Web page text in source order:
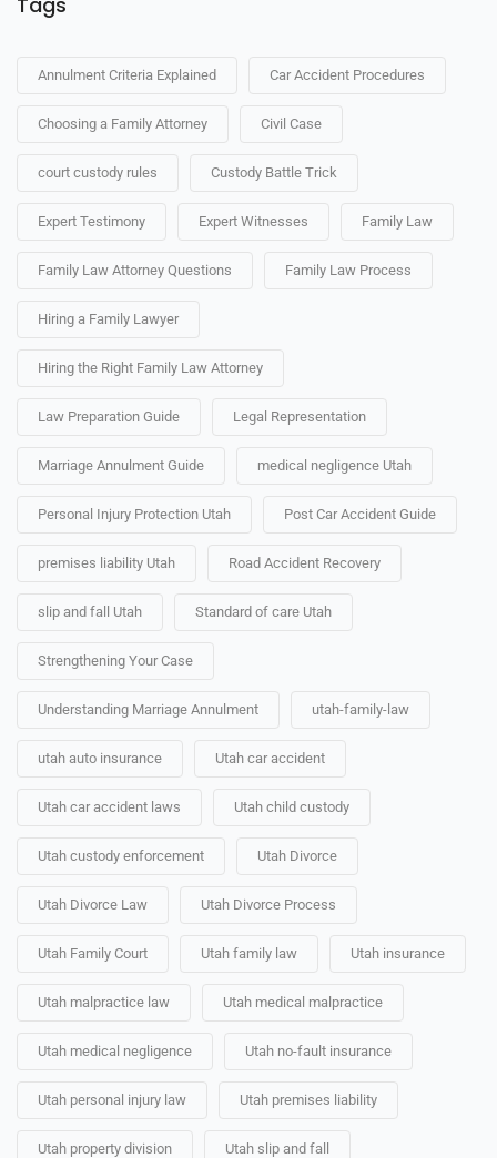
Annulment Criteria Explained Car Accident Procedures
Choosing a Family Attorney Civil Case
court custody rules Custody Battle Trick
Expert Testimony Expert Witnesses Family Law
Family Law Attorney Questions Family Law Process
Hiring a Family Lawyer
Hiring the Right Family Law Attorney
Law Preparation Guide Legal Representation
Marriage Annulment Guide medical negligence Utah
Personal Injury Protection Utah Post Car Accident Guide
premises liability Utah Road Accident Recovery
slip and fall Utah Standard of care Utah
Strengthening Your Case
Understanding Marriage Annulment utah-family-law
utah auto insurance Utah car accident
Utah car accident laws Utah child custody
Utah custody enforcement Utah Divorce
Utah Divorce Law Utah Divorce Process
Utah Family Court Utah family law Utah insurance
Utah malpractice law Utah medical malpractice
Utah medical negligence Utah no-fault insurance
Utah personal injury law Utah premises liability
Utah property division Utah slip and fall